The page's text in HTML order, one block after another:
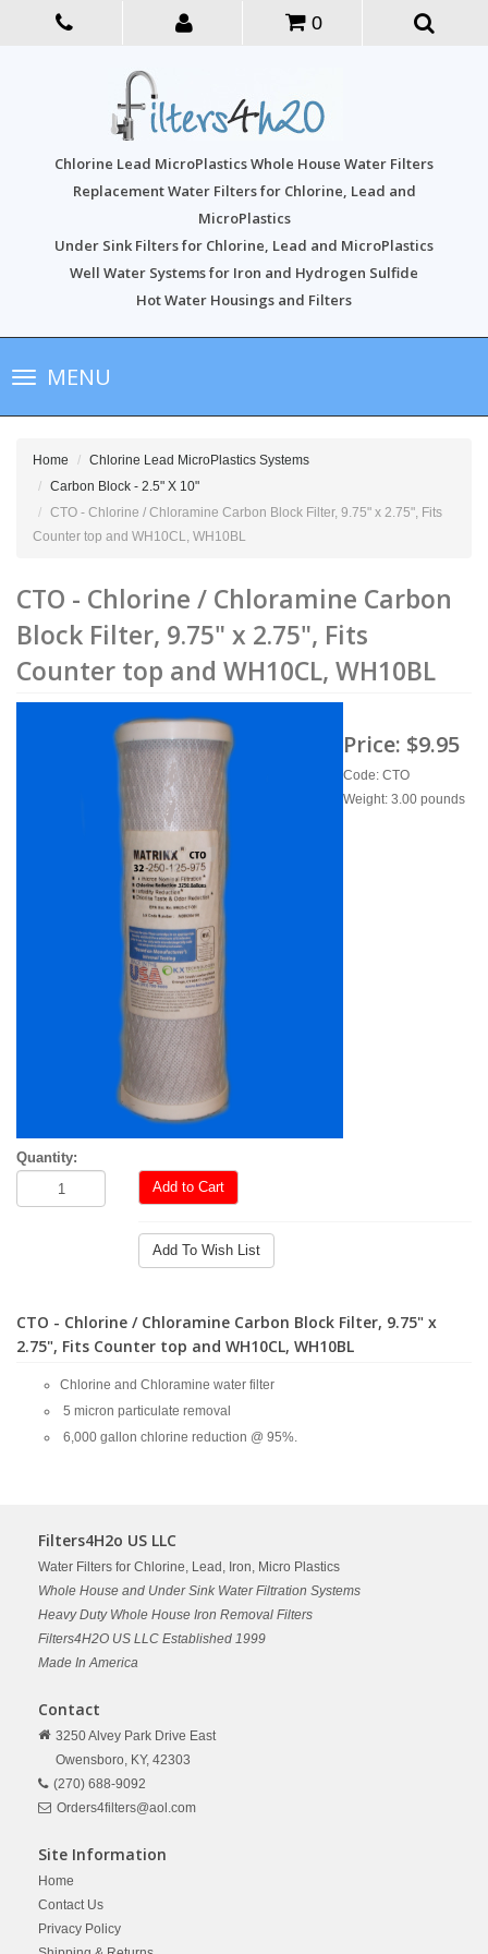
0
Chlorine Lead MicroPlastics Whole House Water Filters
Replacement Water Filters for Chlorine, Lead and
MicroPlastics
Under Sink Filters for Chlorine, Lead and MicroPlastics
Well Water Systems for Iron and Hydrogen Sulfide
Hot Water Housings and Filters
Toggle
navigationMENU
Home
Chlorine Lead MicroPlastics Systems
Carbon Block - 2.5" X 10"
CTO - Chlorine / Chloramine Carbon Block Filter, 9.75" x 2.75", Fits
Counter top and WH10CL, WH10BL
CTO - Chlorine / Chloramine Carbon
Block Filter, 9.75" x 2.75", Fits
Counter top and WH10CL, WH10BL
Price: $9.95
Code: CTO
Weight: 3.00 pounds
Quantity:
Add to Cart
Add To Wish List
CTO - Chlorine / Chloramine Carbon Block Filter, 9.75" x
2.75", Fits Counter top and WH10CL, WH10BL
Chlorine and Chloramine water filter
5 micron particulate removal
6,000 gallon chlorine reduction @ 95%.
Filters4H2o US LLC
Water Filters for Chlorine, Lead, Iron, Micro Plastics
Whole House and Under Sink Water Filtration Systems
Heavy Duty Whole House Iron Removal Filters
Filters4H2O US LLC Established 1999
Made In America
Contact
3250 Alvey Park Drive East
Owensboro, KY, 42303
(270) 688-9092
Orders4filters@aol.com
Site Information
Home
Contact Us
Privacy Policy